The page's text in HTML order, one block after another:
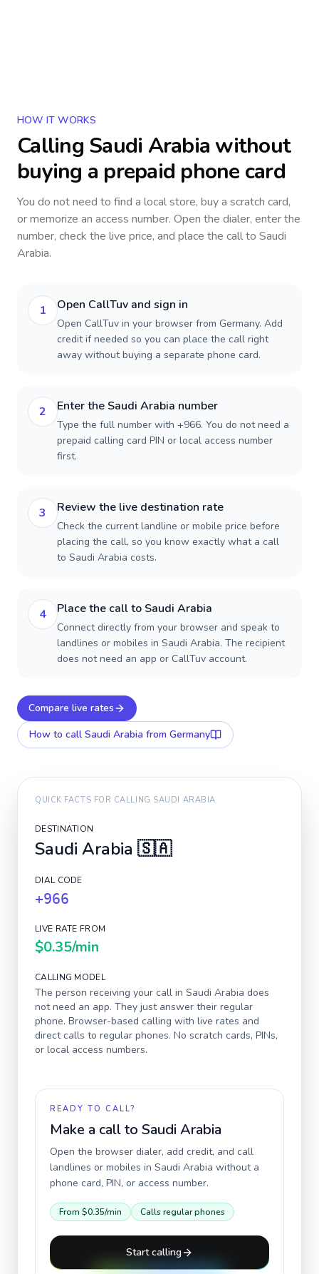
HOW IT WORKS
Calling Saudi Arabia without
buying a prepaid phone card
You do not need to find a local store, buy a scratch card,
or memorize an access number. Open the dialer, enter the
number, check the live price, and place the call to Saudi
Arabia.
1 Open CallTuv and sign in
Open CallTuv in your browser from Germany. Add
credit if needed so you can place the call right
away without buying a separate phone card.
2 Enter the Saudi Arabia number
Type the full number with +966. You do not need a
prepaid calling card PIN or local access number
first.
3 Review the live destination rate
Check the current landline or mobile price before
placing the call, so you know exactly what a call
to Saudi Arabia costs.
4 Place the call to Saudi Arabia
Connect directly from your browser and speak to
landlines or mobiles in Saudi Arabia. The recipient
does not need an app or CallTuv account.
Compare live rates
How to call Saudi Arabia from Germany
QUICK FACTS FOR CALLING SAUDI ARABIA
DESTINATION
Saudi Arabia 🇸🇦
DIAL CODE
+966
LIVE RATE FROM
$0.35/min
CALLING MODEL
The person receiving your call in Saudi Arabia does
not need an app. They just answer their regular
phone. Browser-based calling with live rates and
direct calls to regular phones. No scratch cards, PINs,
or local access numbers.
READY TO CALL?
Make a call to Saudi Arabia
Open the browser dialer, add credit, and call
landlines or mobiles in Saudi Arabia without a
phone card, PIN, or access number.
From $0.35/min Calls regular phones
Start calling